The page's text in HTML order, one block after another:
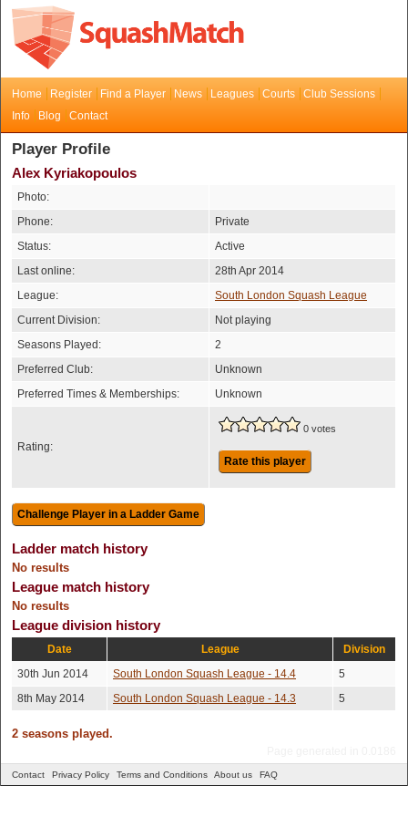
Home Register Find a Player News Leagues Courts
Club Sessions
Info
Blog Contact
Player Profile
Alex Kyriakopoulos
Photo:
Phone:
Private
Status:
Active
Last online:
28th Apr 2014
League:
South London Squash League
Current Division:
Not playing
Seasons Played:
2
Preferred Club:
Unknown
Preferred Times & Memberships:
Unknown
Rating:
0 votes
Rate this player
Ladder match history
No results
League match history
No results
League division history
Date League
Division
30th Jun 2014
South London Squash League - 14.4
5
8th May 2014
South London Squash League - 14.3 5
2 seasons played.
Contact Privacy Policy Terms and Conditions About us FAQ